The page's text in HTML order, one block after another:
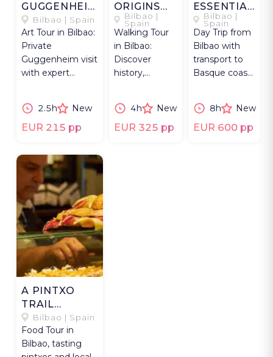
GUGGENHEIM
IMPACT
Bilbao | Spain
Art Tour in Bilbao:
Private
Guggenheim visit
with expert
impact and art
2.5h New
EUR 215 pp
ORIGINS
TO
RENEWAL
Bilbao |
Spain
Walking Tour
in Bilbao:
Discover
history,
icons from Old
to
4h New
EUR 325 pp
ESSENTIAL
BASQUE
COUNTRY
Bilbao |
Spain
Day Trip from
Bilbao with
transport to
Basque coast,
and txakoli
vineyards.
8h New
EUR 600 pp
A PINTXO
TRAIL
THROUGH
BILBAO
Bilbao | Spain
Food Tour in
Bilbao, tasting